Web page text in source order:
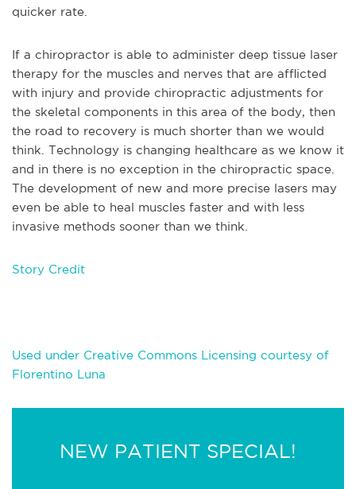
quicker rate.
If a chiropractor is able to administer deep tissue laser
therapy for the muscles and nerves that are afflicted
with injury and provide chiropractic adjustments for
the skeletal components in this area of the body, then
the road to recovery is much shorter than we would
think. Technology is changing healthcare as we know it
and in there is no exception in the chiropractic space.
The development of new and more precise lasers may
even be able to heal muscles faster and with less
invasive methods sooner than we think.
Story Credit
Used under Creative Commons Licensing courtesy of
Florentino Luna
NEW PATIENT SPECIAL!